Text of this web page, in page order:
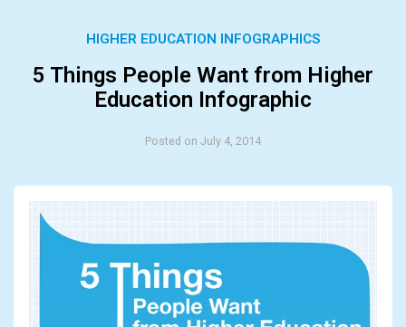
HIGHER EDUCATION INFOGRAPHICS
5 Things People Want from Higher
Education Infographic
Posted on July 4, 2014